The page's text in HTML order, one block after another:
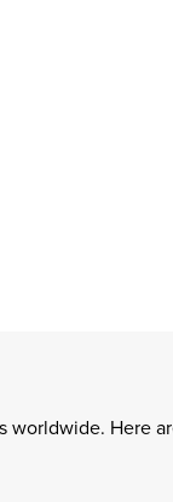
worldwide. Here